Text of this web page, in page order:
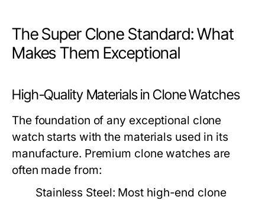
The Super Clone Standard: What
Makes Them Exceptional
High-Quality Materials in Clone Watches
The foundation of any exceptional clone
watch starts with the materials used in its
manufacture. Premium clone watches are
often made from:
Stainless Steel: Most high-end clone